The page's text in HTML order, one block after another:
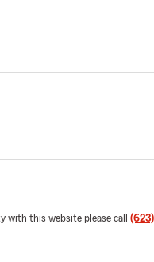
with this website please call